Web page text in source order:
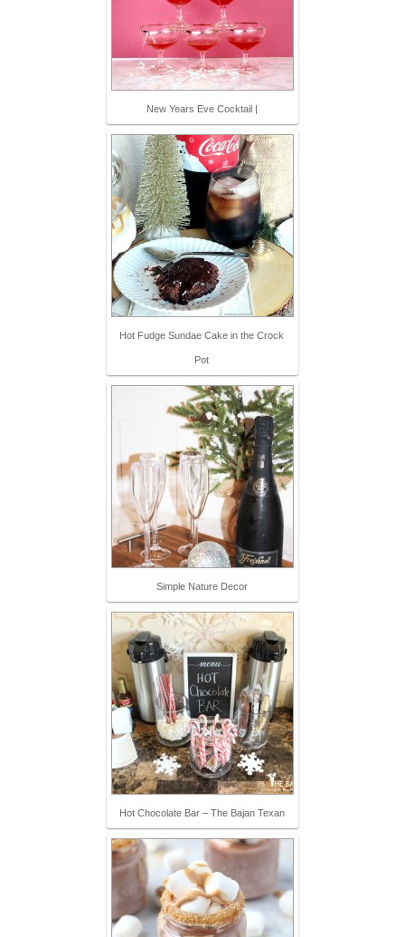
New Years Eve Cocktail |
Hot Fudge Sundae Cake in the Crock
Pot
Simple Nature Decor
Hot Chocolate Bar – The Bajan Texan